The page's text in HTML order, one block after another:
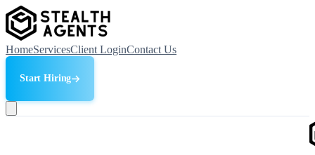
HomeServicesClient LoginContact Us
Start Hiring